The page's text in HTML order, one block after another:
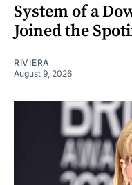
System of a
Joined the
RIVIERA
August 9, 2026